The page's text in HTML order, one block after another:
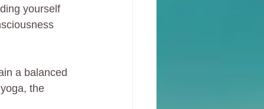
yourself
a balanced
the